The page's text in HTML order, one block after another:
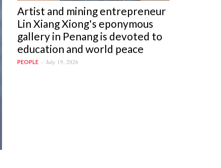
Artist and mining entrepreneur
Lin Xiang Xiong's eponymous
gallery in Penang is devoted to
education and world peace
PEOPLE July 19, 2026